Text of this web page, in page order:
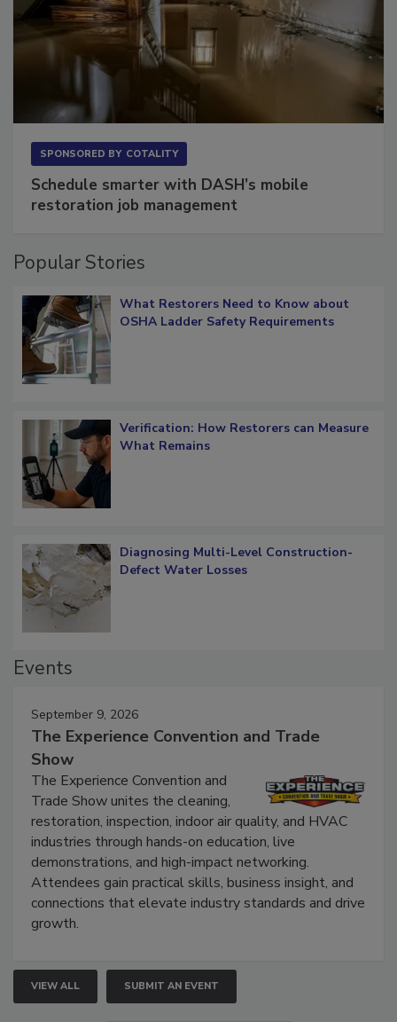
Schedule smarter with DASH’s mobile
What Restorers Need to Know about
Verification: How Restorers can Measure
Diagnosing Multi-Level Construction-
September 9, 2026
The Experience Convention and Trade
Show
The Experience Convention and
Trade Show unites the cleaning,
restoration, inspection, indoor air quality, and HVAC
industries through hands-on education, live
demonstrations, and high-impact networking.
Attendees gain practical skills, business insight, and
connections that elevate industry standards and drive
VIEW ALL SUBMIT AN EVENT